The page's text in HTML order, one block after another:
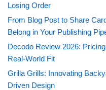
Losing Order
From Blog Post to Share
Belong in Your Publishing
Decodo Review 2026:
Real-World Fit
Grilla Grills: Innovating
Driven Design